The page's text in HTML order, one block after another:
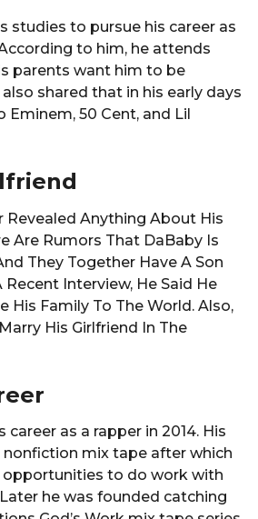
studies to pursue his career as
to him, he attends
parents want him to be
shared that in his early days
Eminem, 50 Cent, and Lil
Revealed Anything About His
Are Rumors That DaBaby Is
They Together Have A Son
Interview, He Said He
His Family To The World. Also,
His Girlfriend In The
career as a rapper in 2014. His
nonfiction mix tape after which
to do work with
he was founded catching